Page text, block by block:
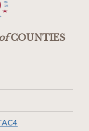
COUNTIES